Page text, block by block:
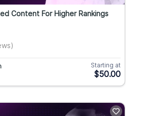
Content For Higher Rankings
Starting at
$50.00